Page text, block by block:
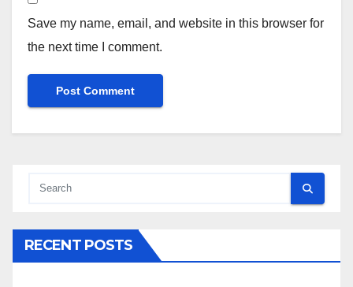
Save my name, email, and website in this browser for
the next time I comment.
RECENT POSTS